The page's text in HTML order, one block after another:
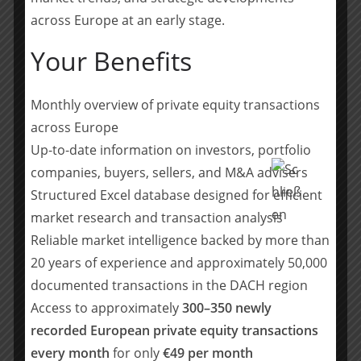
the processes to standardise data bases are still
lacking,” explains Christoph von Klimesch. It’s not just
challenging economic climate, the profitability of
important key figure for financial analyses. “In many
companies, margin reporting is not granular enough.
They often only show the margin across the entire
offering. It is becoming increasingly important for
companies to be able to evaluate the economic
performance of individual products in detail in order to
make informed decisions and identify growth
opportunities.”
Accelerating the financial close process (fast close) also
remains an important topic for CFOs. Currently,
monthly, quarterly and annual financial statements are
prepared in a relatively time-consuming manner in
across Europe at an early stage.
Your Benefits
Monthly overview of private equity transactions
across Europe
Up-to-date information on investors, portfolio
companies, buyers, sellers, and M&A advisers
Structured Excel database designed for efficient
market research and transaction analysis
Reliable market intelligence backed by more than
20 years of experience and approximately 50,000
documented transactions in the DACH region
Access to approximately300–350 newly
recorded European private equity transactions
every month for only€49 per month